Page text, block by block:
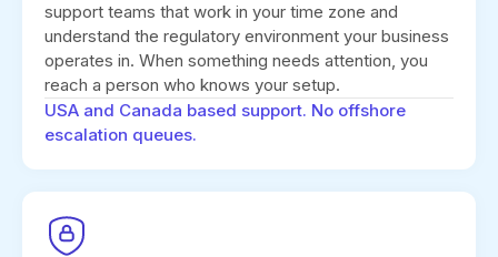
support teams that work in your time zone and
understand the regulatory environment your business
operates in. When something needs attention, you
reach a person who knows your setup.
USA and Canada based support. No offshore
escalation queues.